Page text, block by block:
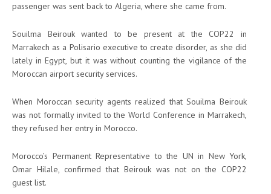
passenger was sent back to Algeria, where she came from.
Souilma Beirouk wanted to be present at the COP22 in
Marrakech as a Polisario executive to create disorder, as she did
lately in Egypt, but it was without counting the vigilance of the
Moroccan airport security services.
When Moroccan security agents realized that Souilma Beirouk
was not formally invited to the World Conference in Marrakech,
they refused her entry in Morocco.
Morocco’s Permanent Representative to the UN in New York,
Omar Hilale, confirmed that Beirouk was not on the COP22
guest list.